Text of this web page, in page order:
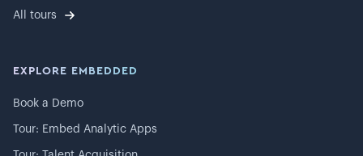
All tours
EXPLORE EMBEDDED
Book a Demo
Tour: Embed Analytic Apps